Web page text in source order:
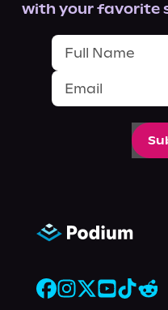
with your favorite